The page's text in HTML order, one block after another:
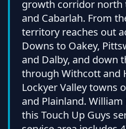
growth corridor north
and Cabarlah. From
territory reaches out
Downs to Oakey,
and Dalby, and down
through Withcott and
Lockyer Valley towns
and Plainland.
this Touch Up Guys